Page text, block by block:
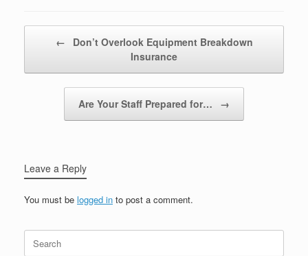
←
Don’t Overlook Equipment Breakdown
Insurance
Are Your Staff Prepared for… →
Leave a Reply
You must be logged in to post a comment.